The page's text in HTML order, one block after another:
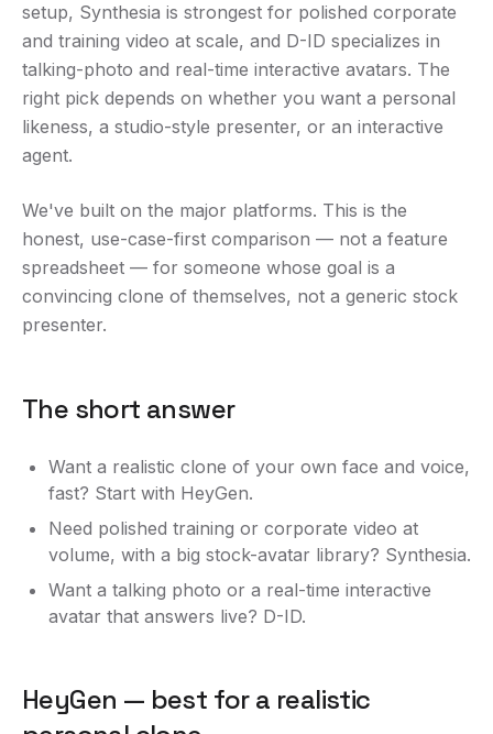
setup, Synthesia is strongest for polished corporate
and training video at scale, and D-ID specializes in
talking-photo and real-time interactive avatars. The
right pick depends on whether you want a personal
likeness, a studio-style presenter, or an interactive
agent.
We've built on the major platforms. This is the
honest, use-case-first comparison — not a feature
spreadsheet — for someone whose goal is a
convincing clone of themselves, not a generic stock
presenter.
The short answer
Want a realistic clone of your own face and voice,
fast? Start with HeyGen.
Need polished training or corporate video at
volume, with a big stock-avatar library? Synthesia.
Want a talking photo or a real-time interactive
avatar that answers live? D-ID.
HeyGen — best for a realistic